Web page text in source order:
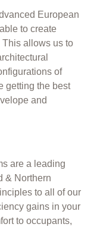
European
to create
This allows us to
of
getting the best
and
are a leading
& Northern
to all of our
gains in your
to occupants,